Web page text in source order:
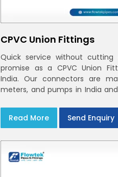
CPVC Union Fittings
Quick service without cutting
promise as a CPVC Union
India. Our connectors are
meters, and pumps in India
gaskets
Read More Send Enquiry